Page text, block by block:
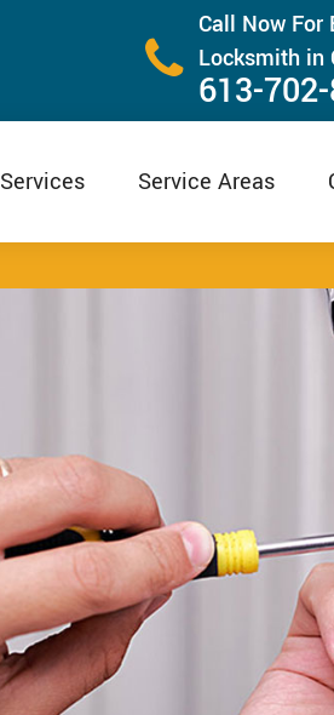
Call Now For
Locksmith in
613-
Services Service Areas